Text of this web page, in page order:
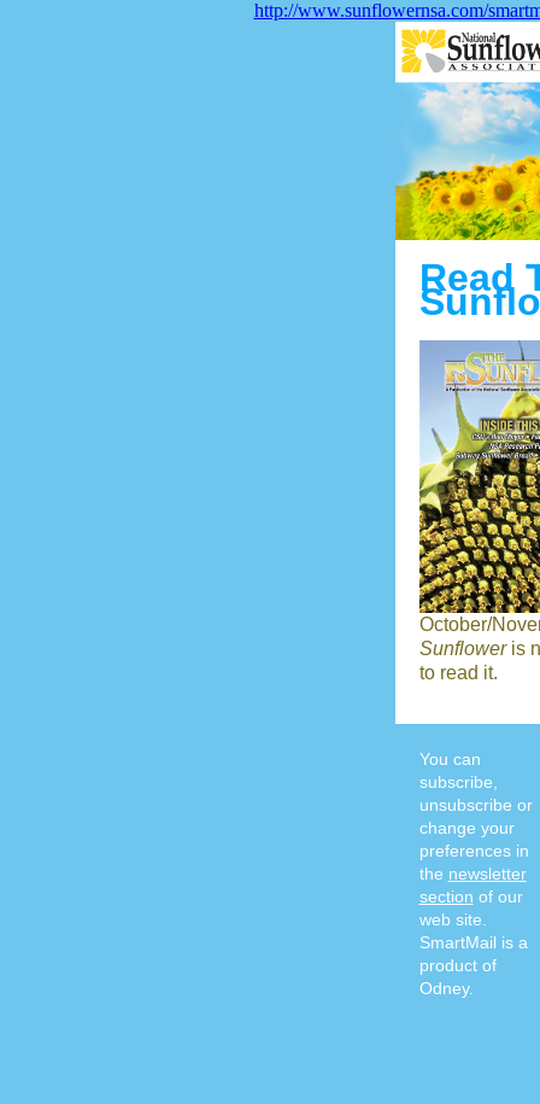
http://www.sunflowernsa.com/
Read
October/
Sunfloweris
to read it.
You can
subscribe,
unsubscribe or
change your
preferences in
the newsletter
section of our
web site.
SmartMail is a
product of
Odney.